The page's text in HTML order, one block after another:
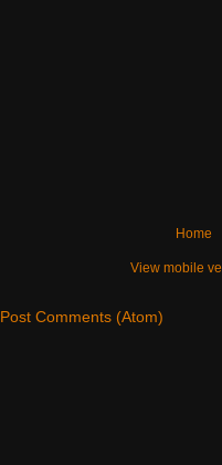
Home
View mobile
Post Comments (Atom)